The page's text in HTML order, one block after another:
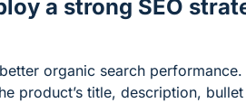
a strong SEO
organic search
product’s title, description,